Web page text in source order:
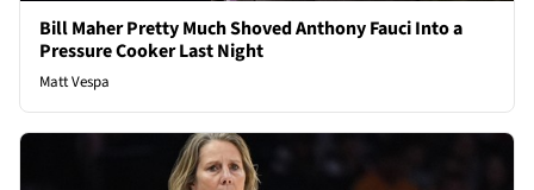
Bill Maher Pretty Much Shoved Anthony Fauci Into a
Pressure Cooker Last Night
Matt Vespa